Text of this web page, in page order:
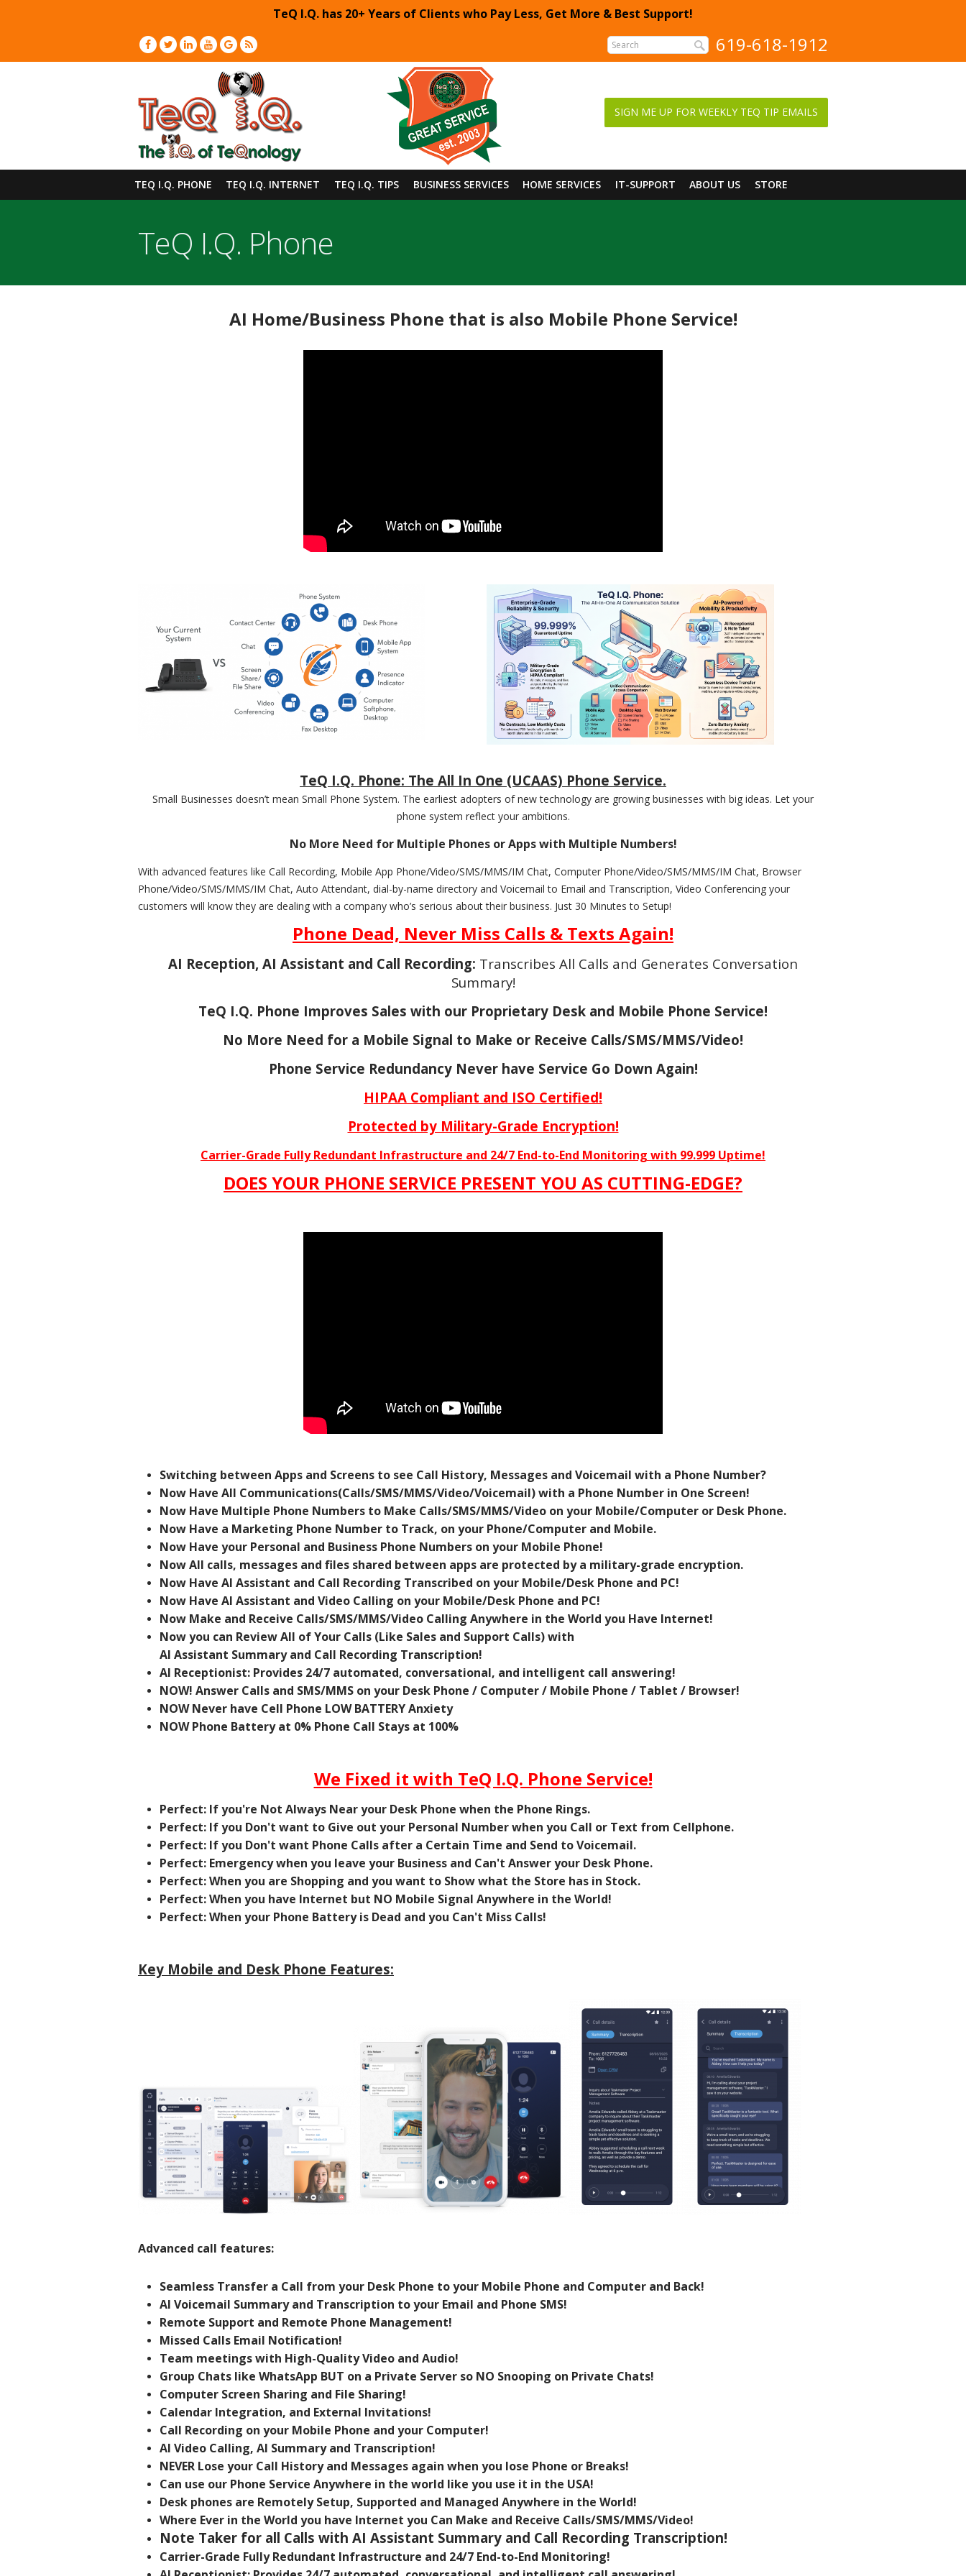
TeQ I.Q. has 20+ Years of Clients who Pay Less, Get More & Best Support!
619-618-1912
SIGN ME UP FOR WEEKLY TEQ TIP EMAILS
TEQ I.Q. PHONE TEQ I.Q. INTERNET TEQ I.Q. TIPS BUSINESS SERVICES HOME SERVICES IT-SUPPORT ABOUT US STORE
TeQ I.Q. Phone
AI Home/Business Phone that is also Mobile Phone Service!
TeQ I.Q. Phone: The All In One (UCAAS) Phone Service.
Small Businesses doesn’t mean Small Phone System. The earliest adopters of new technology are growing businesses with big ideas. Let your
phone system reflect your ambitions.
No More Need for Multiple Phones or Apps with Multiple Numbers!
With advanced features like Call Recording, Mobile App Phone/Video/SMS/MMS/IM Chat, Computer Phone/Video/SMS/MMS/IM Chat, Browser
Phone/Video/SMS/MMS/IM Chat, Auto Attendant, dial-by-name directory and Voicemail to Email and Transcription, Video Conferencing your
customers will know they are dealing with a company who’s serious about their business. Just 30 Minutes to Setup!
Phone Dead, Never Miss Calls & Texts Again!
AI Reception, AI Assistant and Call Recording: Transcribes All Calls and Generates Conversation
Summary!
TeQ I.Q. Phone Improves Sales with our Proprietary Desk and Mobile Phone Service!
No More Need for a Mobile Signal to Make or Receive Calls/SMS/MMS/Video!
Phone Service Redundancy Never have Service Go Down Again!
HIPAA Compliant and ISO Certified!
Protected by Military-Grade Encryption!
Carrier-Grade Fully Redundant Infrastructure and 24/7 End-to-End Monitoring with 99.999 Uptime!
DOES YOUR PHONE SERVICE PRESENT YOU AS CUTTING-EDGE?
Switching between Apps and Screens to see Call History, Messages and Voicemail with a Phone Number?
Now Have All Communications(Calls/SMS/MMS/Video/Voicemail) with a Phone Number in One Screen!
Now Have Multiple Phone Numbers to Make Calls/SMS/MMS/Video on your Mobile/Computer or Desk Phone.
Now Have a Marketing Phone Number to Track, on your Phone/Computer and Mobile.
Now Have your Personal and Business Phone Numbers on your Mobile Phone!
Now All calls, messages and files shared between apps are protected by a military-grade encryption.
Now Have AI Assistant and Call Recording Transcribed on your Mobile/Desk Phone and PC!
Now Have AI Assistant and Video Calling on your Mobile/Desk Phone and PC!
Now Make and Receive Calls/SMS/MMS/Video Calling Anywhere in the World you Have Internet!
Now you can Review All of Your Calls (Like Sales and Support Calls) with
AI Assistant Summary and Call Recording Transcription!
AI Receptionist: Provides 24/7 automated, conversational, and intelligent call answering!
NOW! Answer Calls and SMS/MMS on your Desk Phone / Computer / Mobile Phone / Tablet / Browser!
NOW Never have Cell Phone LOW BATTERY Anxiety
NOW Phone Battery at 0% Phone Call Stays at 100%
We Fixed it with TeQ I.Q. Phone Service!
Perfect: If you're Not Always Near your Desk Phone when the Phone Rings.
Perfect: If you Don't want to Give out your Personal Number when you Call or Text from Cellphone.
Perfect: If you Don't want Phone Calls after a Certain Time and Send to Voicemail.
Perfect: Emergency when you leave your Business and Can't Answer your Desk Phone.
Perfect: When you are Shopping and you want to Show what the Store has in Stock.
Perfect: When you have Internet but NO Mobile Signal Anywhere in the World!
Perfect: When your Phone Battery is Dead and you Can't Miss Calls!
Key Mobile and Desk Phone Features:
Advanced call features:
Seamless Transfer a Call from your Desk Phone to your Mobile Phone and Computer and Back!
AI Voicemail Summary and Transcription to your Email and Phone SMS!
Remote Support and Remote Phone Management!
Missed Calls Email Notification!
Team meetings with High-Quality Video and Audio!
Group Chats like WhatsApp BUT on a Private Server so NO Snooping on Private Chats!
Computer Screen Sharing and File Sharing!
Calendar Integration, and External Invitations!
Call Recording on your Mobile Phone and your Computer!
AI Video Calling, AI Summary and Transcription!
NEVER Lose your Call History and Messages again when you lose Phone or Breaks!
Can use our Phone Service Anywhere in the world like you use it in the USA!
Desk phones are Remotely Setup, Supported and Managed Anywhere in the World!
Where Ever in the World you have Internet you Can Make and Receive Calls/SMS/MMS/Video!
Note Taker for all Calls with AI Assistant Summary and Call Recording Transcription!
Carrier-Grade Fully Redundant Infrastructure and 24/7 End-to-End Monitoring!